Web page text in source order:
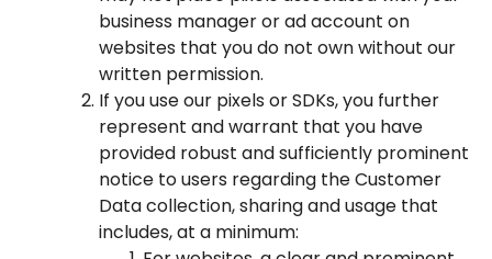
business manager or ad account on
websites that you do not own without our
written permission.
If you use our pixels or SDKs, you further
represent and warrant that you have
provided robust and sufficiently prominent
notice to users regarding the Customer
Data collection, sharing and usage that
includes, at a minimum: